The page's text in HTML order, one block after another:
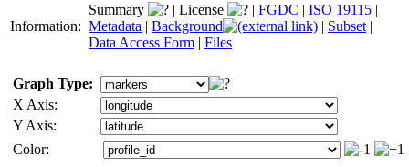
Information:
Summary | License | FGDC | ISO 19115 |
Metadata | Background | Subset |
Data Access Form | Files
Graph Type:
X Axis:
Y Axis:
Color: